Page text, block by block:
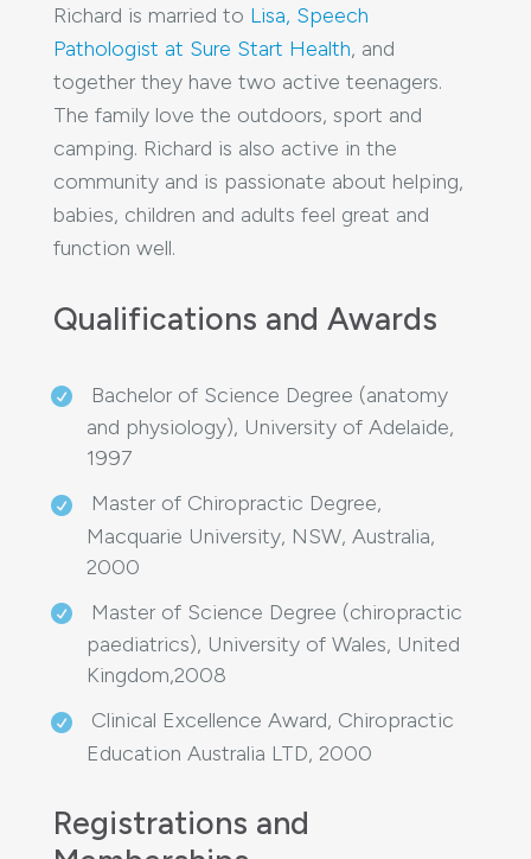
Richard is married to Lisa, Speech
Pathologist at Sure Start Health, and
together they have two active teenagers.
The family love the outdoors, sport and
camping. Richard is also active in the
community and is passionate about helping,
babies, children and adults feel great and
function well.
Qualifications and Awards
Bachelor of Science Degree (anatomy
and physiology), University of Adelaide,
1997
Master of Chiropractic Degree,
Macquarie University, NSW, Australia,
2000
Master of Science Degree (chiropractic
paediatrics), University of Wales, United
Kingdom,2008
Clinical Excellence Award, Chiropractic
Education Australia LTD, 2000
Registrations and